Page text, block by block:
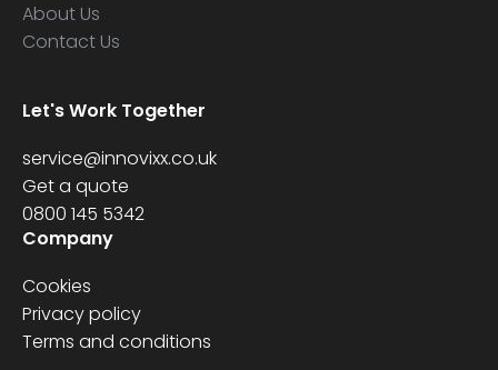
About Us
Contact Us
Let's Work Together
service@innovixx.co.uk
Get a quote
0800 145 5342
Company
Cookies
Privacy policy
Terms and conditions